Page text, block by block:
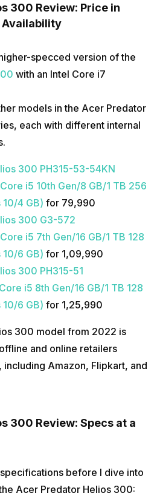
300 Review: Price in
Availability
specced version of the
with an Intel Core i7
models in the Acer Predator
each with different internal
300 PH315-53-54KN
i5 10th Gen/8 GB/1 TB 256
10/4 GB) for ₹79,990
300 G3-572
i5 7th Gen/16 GB/1 TB 128
10/6 GB) for ₹1,09,990
300 PH315-51
i5 8th Gen/16 GB/1 TB 128
10/6 GB) for ₹1,25,990
300 model from 2022 is
and online retailers
Amazon, Flipkart, and
300 Review: Specs at a
before I dive into
Acer Predator Helios 300: